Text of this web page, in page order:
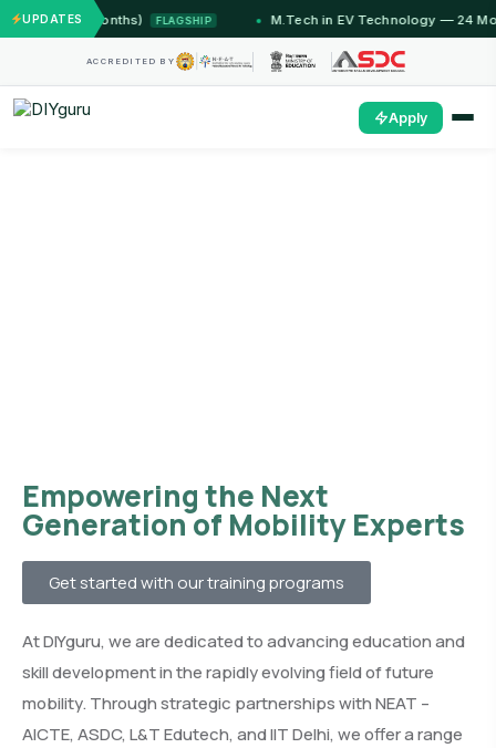
UPDATES
(12 Months) FLAGSHIP M.Tech in EV Technology — 24 Month
ACCREDITED BY
Apply
Empowering the Next
Generation of Mobility Experts
Get started with our training programs
At DIYguru, we are dedicated to advancing education and
skill development in the rapidly evolving field of future
mobility. Through strategic partnerships with NEAT –
AICTE, ASDC, L&T Edutech, and IIT Delhi, we offer a range